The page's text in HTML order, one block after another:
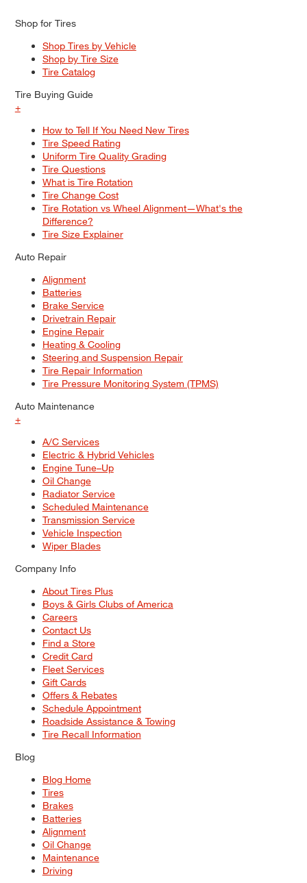
Shop for Tires
Shop Tires by Vehicle
Shop by Tire Size
Tire Catalog
Tire Buying Guide
+
How to Tell If You Need New Tires
Tire Speed Rating
Uniform Tire Quality Grading
Tire Questions
What is Tire Rotation
Tire Change Cost
Tire Rotation vs Wheel Alignment—What's the
Difference?
Tire Size Explainer
Auto Repair
Alignment
Batteries
Brake Service
Drivetrain Repair
Engine Repair
Heating & Cooling
Steering and Suspension Repair
Tire Repair Information
Tire Pressure Monitoring System (TPMS)
Auto Maintenance
+
A/C Services
Electric & Hybrid Vehicles
Engine Tune–Up
Oil Change
Radiator Service
Scheduled Maintenance
Transmission Service
Vehicle Inspection
Wiper Blades
Company Info
About Tires Plus
Boys & Girls Clubs of America
Careers
Contact Us
Find a Store
Credit Card
Fleet Services
Gift Cards
Offers & Rebates
Schedule Appointment
Roadside Assistance & Towing
Tire Recall Information
Blog
Blog Home
Tires
Brakes
Batteries
Alignment
Oil Change
Maintenance
Driving